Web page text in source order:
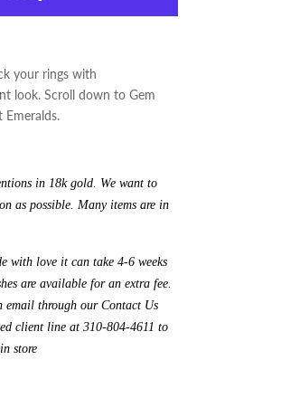
your rings with
look. Scroll down to Gem
in 18k gold. We want to
as possible. Many items are in
with love it can take 4-6 weeks
are available for an extra fee.
email through our Contact Us
client line at 310-804-4611 to
store